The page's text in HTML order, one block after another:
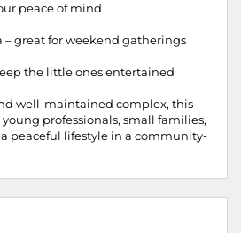
peace of mind
– great for weekend gatherings
the little ones entertained
well-maintained complex, this
professionals, small families,
peaceful lifestyle in a community-